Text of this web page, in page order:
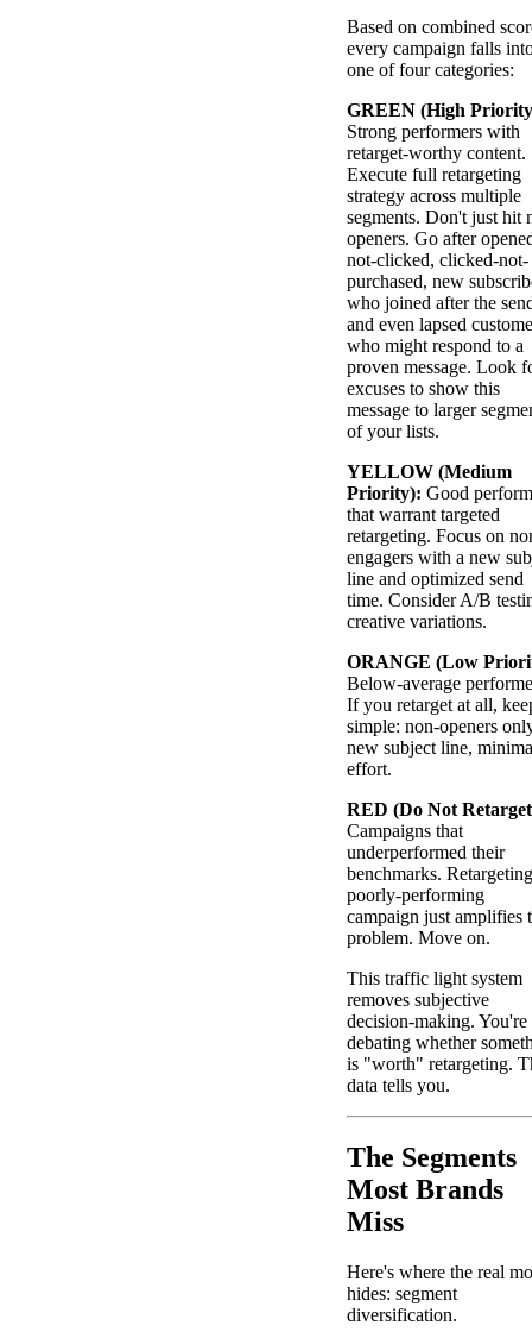
Based on combined
every campaign falls
one of four categories:
GREEN (High
Strong performers with
retarget-worthy content.
Execute full retargeting
strategy across multiple
segments. Don't just hit
openers. Go after
not-clicked, clicked-not-
purchased, new
who joined after the
and even lapsed
who might respond to a
proven message. Look
excuses to show this
message to larger
of your lists.
YELLOW (Medium
Priority): Good
that warrant targeted
retargeting. Focus on
engagers with a new
line and optimized send
time. Consider A/B
creative variations.
ORANGE (Low
Below-average
If you retarget at all,
simple: non-openers
new subject line,
effort.
RED (Do Not
Campaigns that
underperformed their
benchmarks.
poorly-performing
campaign just amplifies
problem. Move on.
This traffic light system
removes subjective
decision-making. You're
debating whether
is "worth" retargeting.
data tells you.
The Segments
Most Brands
Miss
Here's where the real
hides: segment
diversification.